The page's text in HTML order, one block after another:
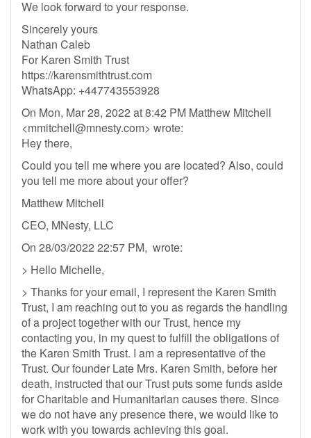
We look forward to your response.
Sincerely yours
Nathan Caleb
For Karen Smith Trust
https://karensmithtrust.com
WhatsApp: +447743553928
On Mon, Mar 28, 2022 at 8:42 PM Matthew Mitchell
<mmitchell@mnesty.com> wrote:
Hey there,
Could you tell me where you are located? Also, could
you tell me more about your offer?
Matthew Mitchell
CEO, MNesty, LLC
On 28/03/2022 22:57 PM, wrote:
> Hello Michelle,
> Thanks for your email, I represent the Karen Smith
Trust, I am reaching out to you as regards the handling
of a project together with our Trust, hence my
contacting you, in my quest to fulfill the obligations of
the Karen Smith Trust. I am a representative of the
Trust. Our founder Late Mrs. Karen Smith, before her
death, instructed that our Trust puts some funds aside
for Charitable and Humanitarian causes there. Since
we do not have any presence there, we would like to
work with you towards achieving this goal.